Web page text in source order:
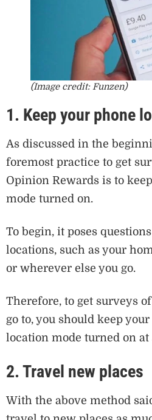
(Image credit: Funzen)
1. Keep your phone
As discussed in the
foremost practice to get
Opinion Rewards is to
mode turned on.
To begin, it poses
locations, such as your
or wherever else you go.
Therefore, to get surveys
go to, you should keep
location mode turned on
2. Travel new places
With the above method